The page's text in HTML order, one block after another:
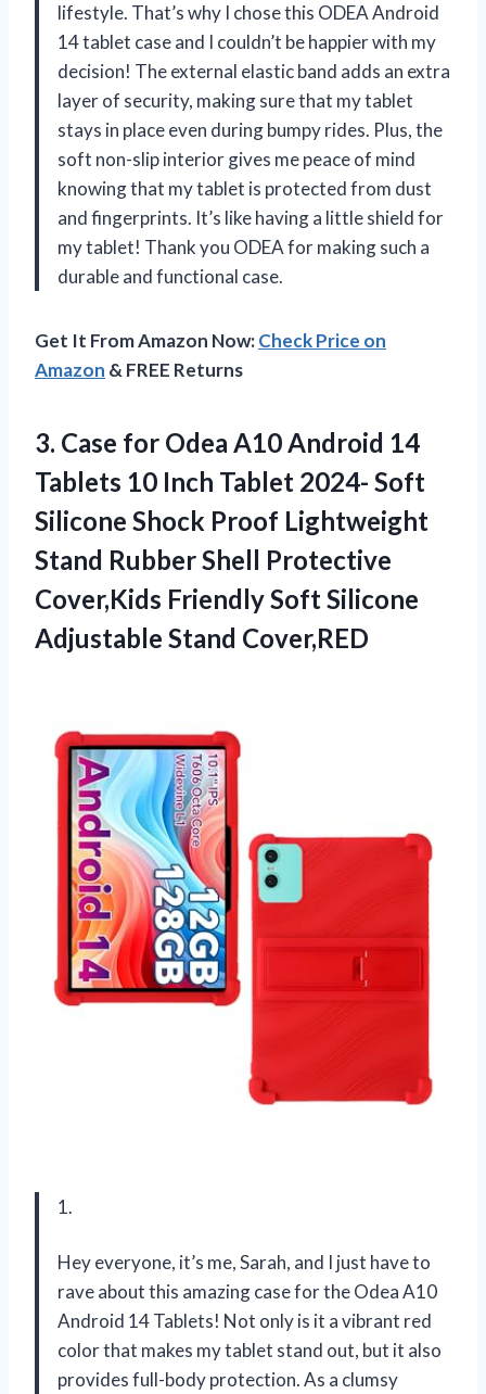
lifestyle. That’s why I chose this ODEA Android
14 tablet case and I couldn’t be happier with my
decision! The external elastic band adds an extra
layer of security, making sure that my tablet
stays in place even during bumpy rides. Plus, the
soft non-slip interior gives me peace of mind
knowing that my tablet is protected from dust
and fingerprints. It’s like having a little shield for
my tablet! Thank you ODEA for making such a
durable and functional case.
Get It From Amazon Now:Check Price on
Amazon & FREE Returns
3. Case for Odea A10 Android 14
Tablets 10 Inch Tablet 2024- Soft
Silicone Shock Proof Lightweight
Stand Rubber Shell Protective
Cover,Kids Friendly SoftSilicone
Adjustable Stand Cover,RED
1.
Hey everyone, it’s me, Sarah, and I just have to
rave about this amazing case for the Odea A10
Android 14 Tablets! Not only is it a vibrant red
color that makes my tablet stand out, but it also
provides full-body protection. As a clumsy